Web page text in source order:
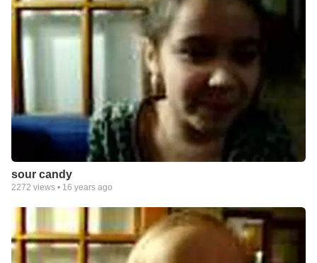
sour candy
2272 views • 16 years ago